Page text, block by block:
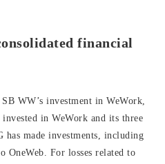
financial
WW’s investment in WeWork,
in WeWork and its three
made investments, including
OneWeb. For losses related to